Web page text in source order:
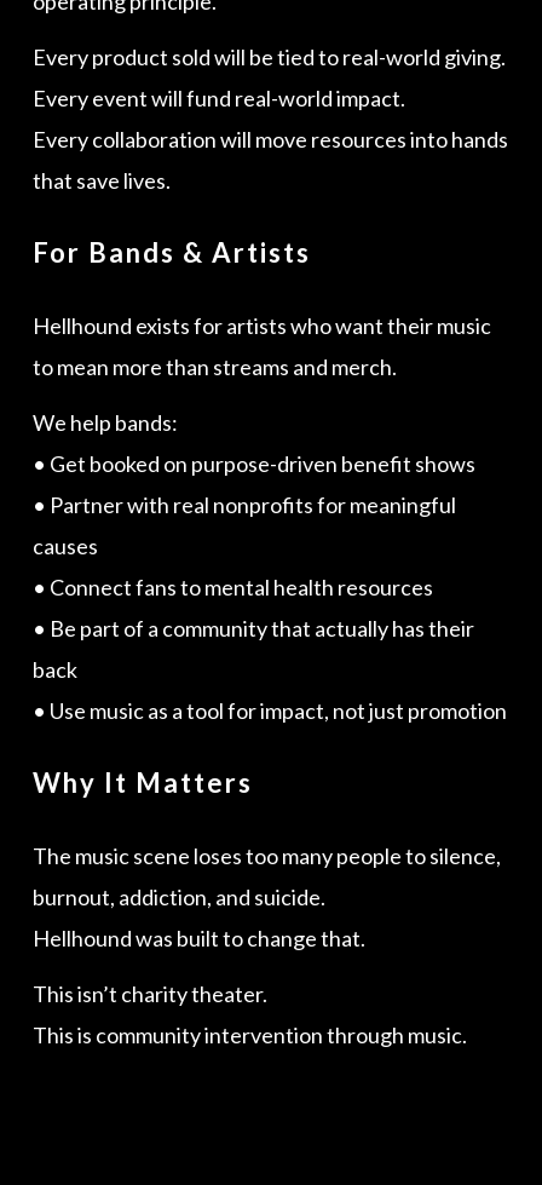
Every product sold will be tied to real-world giving.
Every event will fund real-world impact.
Every collaboration will move resources into hands
that save lives.
For Bands & Artists
Hellhound exists for artists who want their music
to mean more than streams and merch.
We help bands:
• Get booked on purpose-driven benefit shows
• Partner with real nonprofits for meaningful
causes
• Connect fans to mental health resources
• Be part of a community that actually has their
back
• Use music as a tool for impact, not just promotion
Why It Matters
The music scene loses too many people to silence,
burnout, addiction, and suicide.
Hellhound was built to change that.
This isn’t charity theater.
This is community intervention through music.